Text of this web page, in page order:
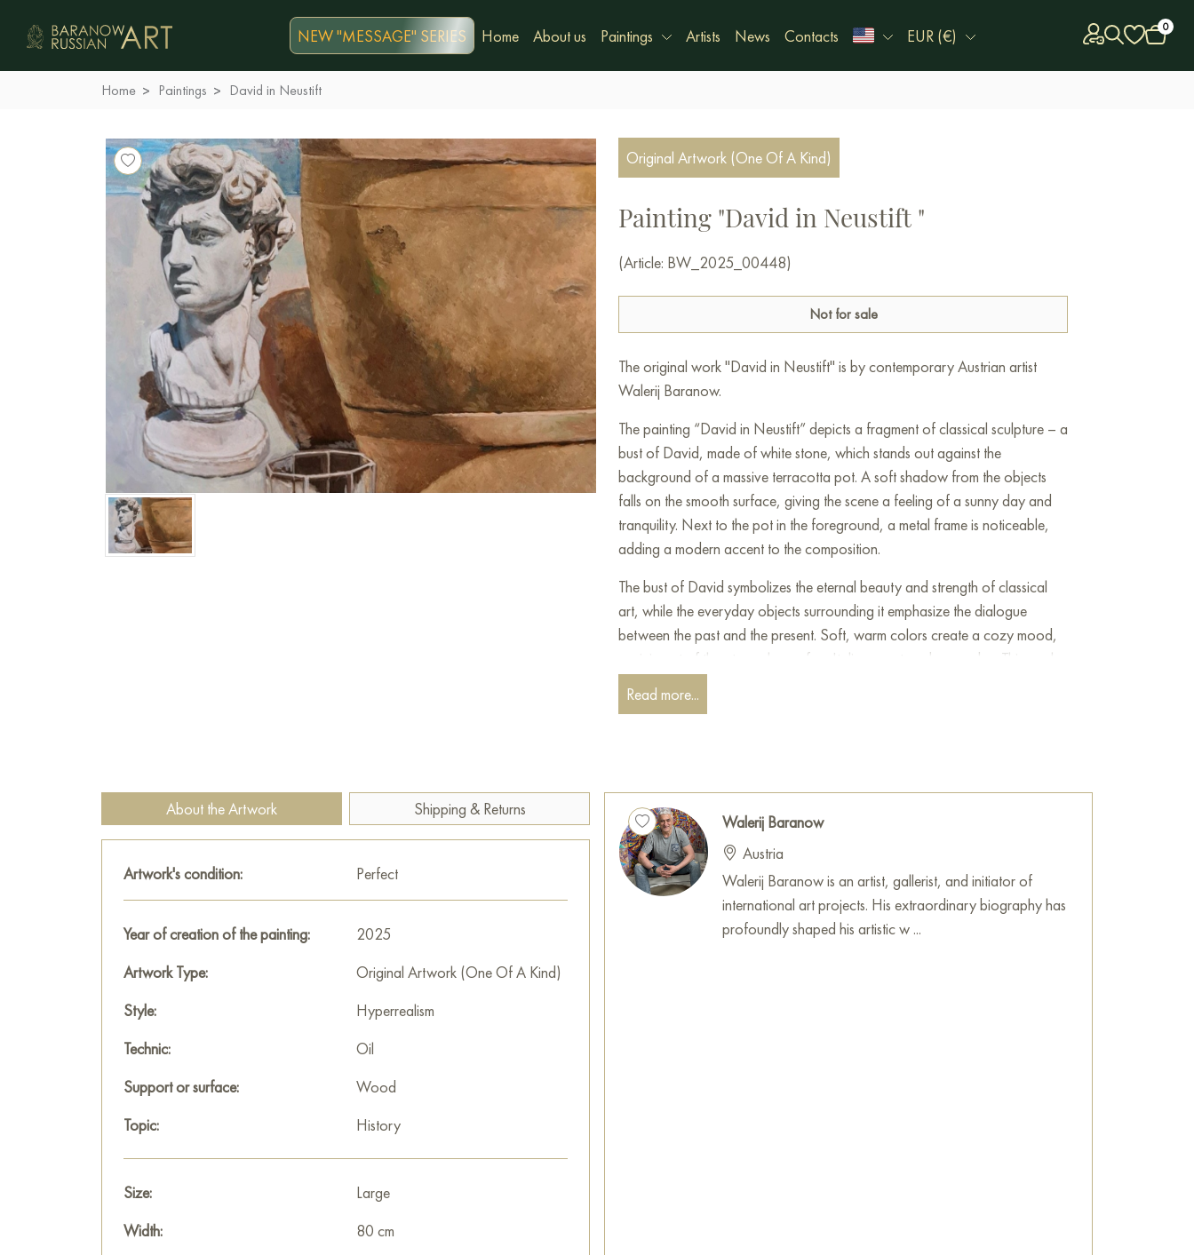
NEW "MESSAGE" SERIES Home About us Paintings Artists News Contacts EUR (€) 0
Home Paintings David in Neustift
Original Artwork (One Of A Kind)
Painting "David in Neustift "
(Article: BW_2025_00448)
Not for sale
The original work "David in Neustift" is by contemporary Austrian artist
Walerij Baranow.
The painting “David in Neustift” depicts a fragment of classical sculpture – a
bust of David, made of white stone, which stands out against the
background of a massive terracotta pot. A soft shadow from the objects
falls on the smooth surface, giving the scene a feeling of a sunny day and
tranquility. Next to the pot in the foreground, a metal frame is noticeable,
adding a modern accent to the composition.
The bust of David symbolizes the eternal beauty and strength of classical
art, while the everyday objects surrounding it emphasize the dialogue
between the past and the present. Soft, warm colors create a cozy mood,
reminiscent of the atmosphere of an Italian courtyard or garden. This work
amazes with the precision of details, the skillful play of light and shadow, as
well as the harmony between objects from different eras.
Read more...
About the Artwork Shipping & Returns
Artwork's condition: Perfect
Year of creation of the painting:
2025
Artwork Type:
Original Artwork (One Of A Kind)
Style:
Hyperrealism
Technic:
Oil
Support or surface:
Wood
Topic:
History
Size:
Large
Width:
80 cm
Walerij Baranow
Austria
Walerij Baranow is an artist, gallerist, and initiator of
international art projects. His extraordinary biography has
profoundly shaped his artistic w ...